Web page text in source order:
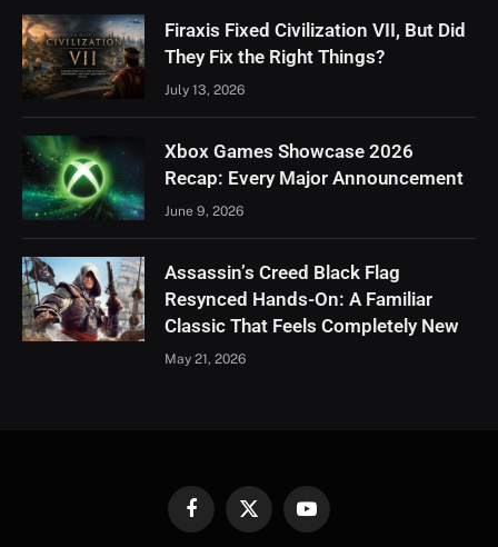
Firaxis Fixed Civilization VII, But Did
They Fix the Right Things?
July 13, 2026
Xbox Games Showcase 2026
Recap: Every Major Announcement
June 9, 2026
Assassin’s Creed Black Flag
Resynced Hands-On: A Familiar
Classic That Feels Completely New
May 21, 2026
FacebookX
YouTube